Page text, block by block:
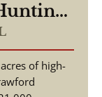
Land –
IL
of high-